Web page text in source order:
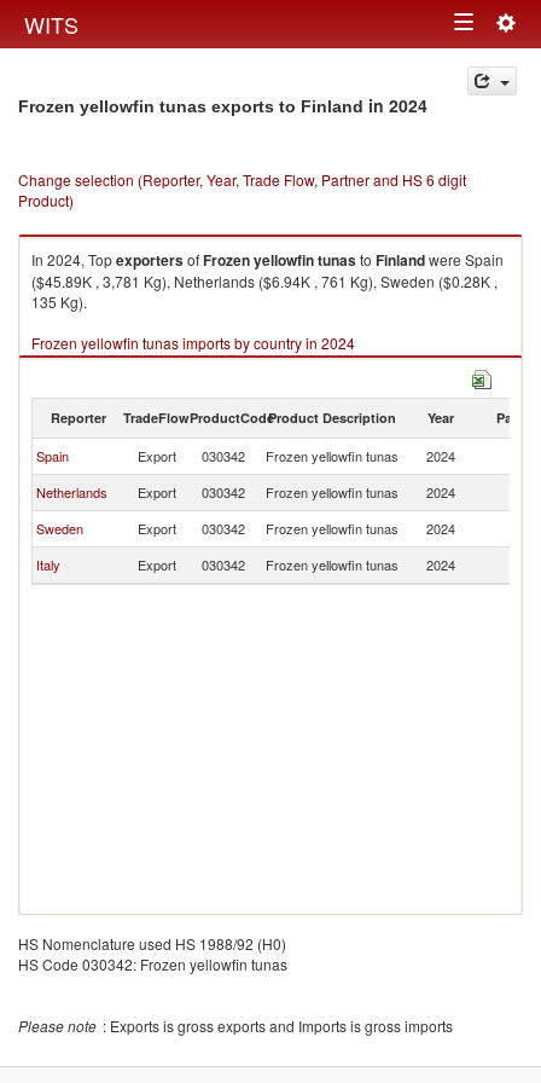
WITS Toggle
navigation
Frozen yellowfin tunas exports to Finland in 2024
Change selection (Reporter, Year, Trade Flow, Partner and HS 6 digit
Product)
In 2024, TopexportersofFrozen yellowfin tunasto Finlandwere Spain
($45.89K , 3,781 Kg), Netherlands ($6.94K , 761 Kg), Sweden ($0.28K ,
135 Kg).
Frozen yellowfin tunas imports by country in 2024
Reporter TradeFlowProductCodeProduct Description Year Partner
Spain Export 030342 Frozen yellowfin tunas 2024
Netherlands
Export 030342 Frozen yellowfin tunas 2024
Sweden
Export 030342 Frozen yellowfin tunas 2024
Italy
Export 030342 Frozen yellowfin tunas 2024
HS Nomenclature used HS 1988/92 (H0)
HS Code 030342: Frozen yellowfin tunas
Please note : Exports is gross exports and Imports is gross imports